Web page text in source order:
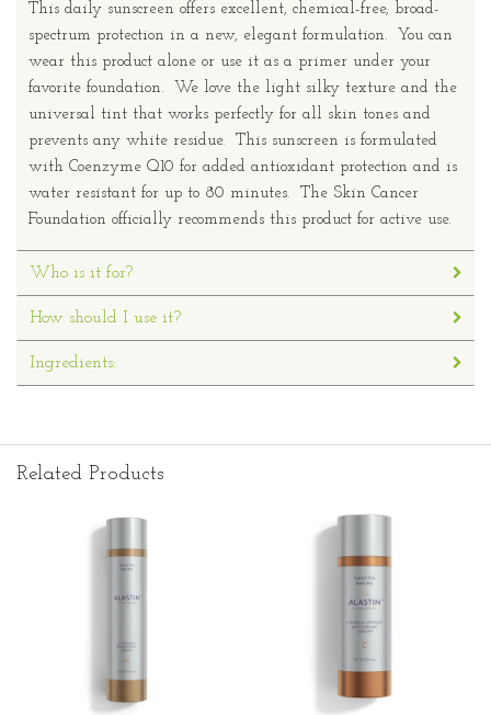
This daily sunscreen offers excellent, chemical-free, broad-
spectrum protection in a new, elegant formulation. You can
wear this product alone or use it as a primer under your
favorite foundation. We love the light silky texture and the
universal tint that works perfectly for all skin tones and
prevents any white residue. This sunscreen is formulated
with Coenzyme Q10 for added antioxidant protection and is
water resistant for up to 80 minutes. The Skin Cancer
Foundation officially recommends this product for active use.
Who is it for?
How should I use it?
Ingredients:
Related Products